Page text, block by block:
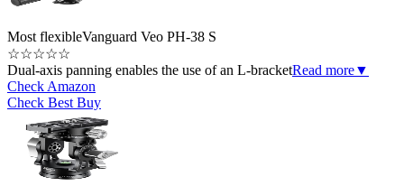
Most flexibleVanguard Veo PH-38 S
☆☆☆☆☆
Dual-axis panning enables the use of an L-bracketRead more▼
Check Amazon
Check Best Buy